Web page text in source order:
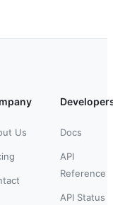
Us Docs
API
Reference
API Status